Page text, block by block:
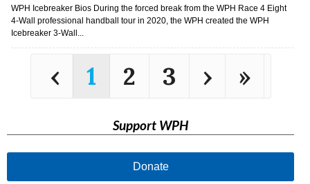
WPH Icebreaker Bios During the forced break from the WPH Race 4 Eight
4-Wall professional handball tour in 2020, the WPH created the WPH
Icebreaker 3-Wall...
‹ 1 2 3 › »
Support WPH
Donate